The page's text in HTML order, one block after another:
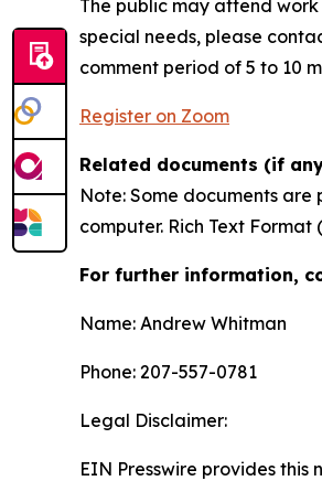
The public may attend
special needs, please
comment period of 5 to 10
Register on Zoom
Related documents (if
Note: Some documents
computer. Rich Text
For further information,
Name: Andrew Whitman
Phone: 207-557-0781
Legal Disclaimer:
EIN Presswire provides